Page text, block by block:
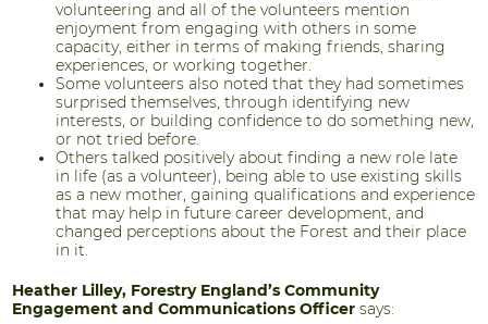
volunteering and all of the volunteers mention
enjoyment from engaging with others in some
capacity, either in terms of making friends, sharing
experiences, or working together.
Some volunteers also noted that they had sometimes
surprised themselves, through identifying new
interests, or building confidence to do something new,
or not tried before.
Others talked positively about finding a new role late
in life (as a volunteer), being able to use existing skills
as a new mother, gaining qualifications and experience
that may help in future career development, and
changed perceptions about the Forest and their place
in it.
Heather Lilley, Forestry England’s Community
Engagement and Communications Officer says: